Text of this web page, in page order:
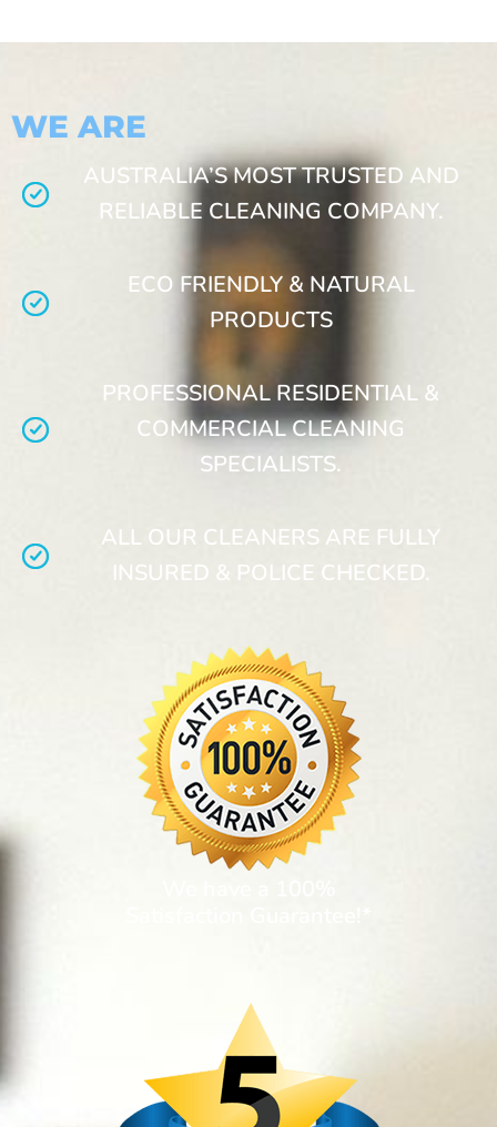
WE ARE
AUSTRALIA’S MOST TRUSTED AND
RELIABLE CLEANING COMPANY.
ECO FRIENDLY & NATURAL
PRODUCTS
PROFESSIONAL RESIDENTIAL &
COMMERCIAL CLEANING
SPECIALISTS.
ALL OUR CLEANERS ARE FULLY
INSURED & POLICE CHECKED.